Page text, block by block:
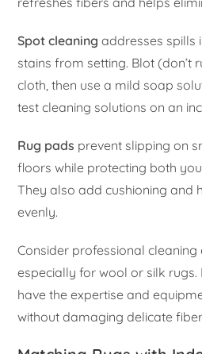
Spot cleaning addresses spills
stains from setting. Blot (don’t
cloth, then use a mild soap
test cleaning solutions on an
Rug pads prevent slipping on
floors while protecting both
They also add cushioning and
evenly.
Consider professional cleaning
especially for wool or silk rugs.
have the expertise and
without damaging delicate